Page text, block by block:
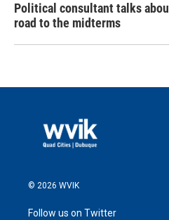
Political consultant talks
road to the midterms
© 2026 WVIK
Follow us on Twitter